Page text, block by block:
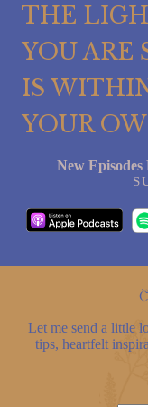
THE
YOU ARE
IS
YOUR
New
Let me send a little
tips, heartfelt